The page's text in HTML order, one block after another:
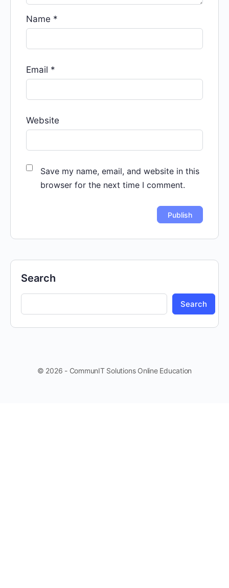
Name *
Email *
Website
Save my name, email, and website in this
browser for the next time I comment.
Search
Search
© 2026 - CommunIT Solutions Online Education